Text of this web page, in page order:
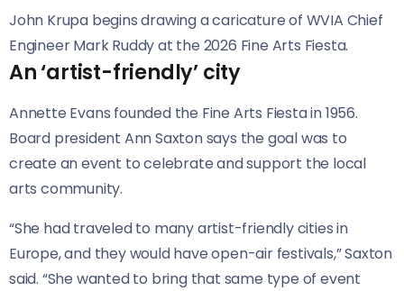
John Krupa begins drawing a caricature of WVIA Chief
Engineer Mark Ruddy at the 2026 Fine Arts Fiesta.
An ‘artist-friendly’ city
Annette Evans founded the Fine Arts Fiesta in 1956.
Board president Ann Saxton says the goal was to
create an event to celebrate and support the local
arts community.
“She had traveled to many artist-friendly cities in
Europe, and they would have open-air festivals,” Saxton
said. “She wanted to bring that same type of event